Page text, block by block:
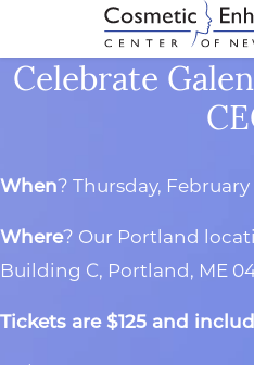
Celebrate
When? Thursday,
Where? Our Portland
Building C, Portland, ME
Tickets are $125 and